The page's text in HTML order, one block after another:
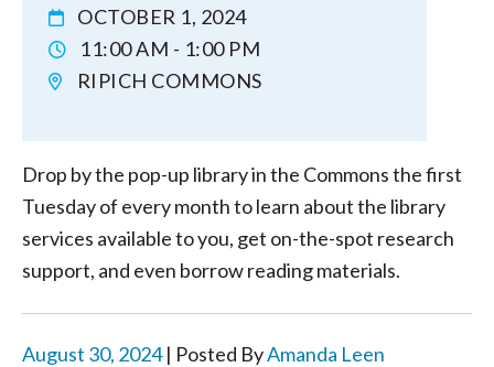
OCTOBER 1, 2024
11:00 AM - 1:00 PM
RIPICH COMMONS
Drop by the pop-up library in the Commons the first
Tuesday of every month to learn about the library
services available to you, get on-the-spot research
support, and even borrow reading materials.
August 30, 2024| Posted ByAmanda Leen